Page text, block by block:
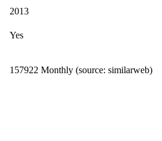
2013
Yes
157922 Monthly (source: similarweb)